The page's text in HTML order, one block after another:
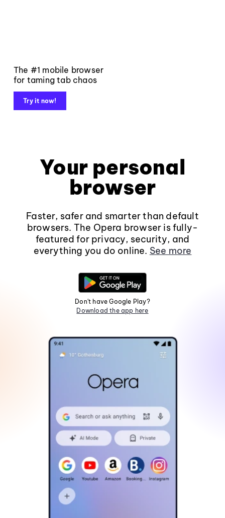
The #1 mobile browser
for taming tab chaos
Try it now!
Your personal
browser
Faster, safer and smarter than default
browsers. The Opera browser is fully-
featured for privacy, security, and
everything you do online. See more
Don't have Google Play?
Download the app here